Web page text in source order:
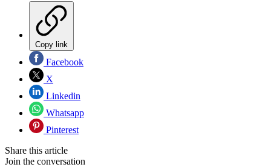
Copy link
Facebook
X
Linkedin
Whatsapp
Pinterest
Share this article
Join the conversation